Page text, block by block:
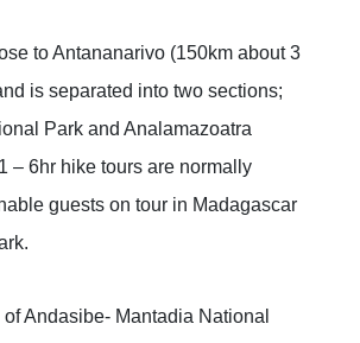
to Antananarivo (150km about 3
is separated into two sections;
Park and Analamazoatra
– 6hr hike tours are normally
guests on tour in Madagascar
Andasibe- Mantadia National